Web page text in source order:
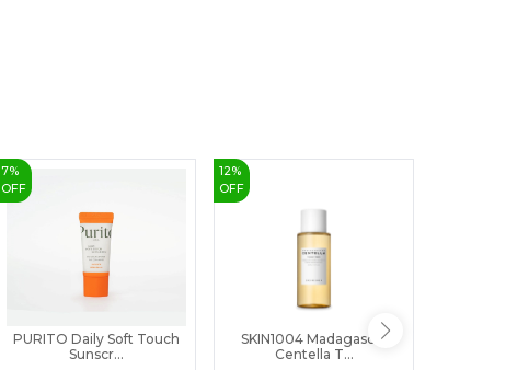
7%
OFF
PURITO Daily Soft Touch
Sunscr...
12%
OFF
SKIN1004 Madagascar
Centella T...